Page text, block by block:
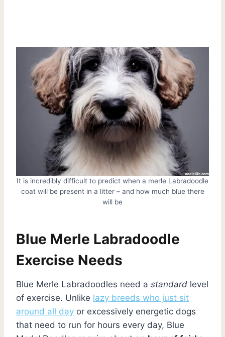
It is incredibly difficult to predict when a merle Labradoodle
coat will be present in a litter – and how much blue there
will be
Blue Merle Labradoodle
Exercise Needs
Blue Merle Labradoodles need a standard level
of exercise. Unlike lazy breeds who just sit
around all day or excessively energetic dogs
that need to run for hours every day, Blue